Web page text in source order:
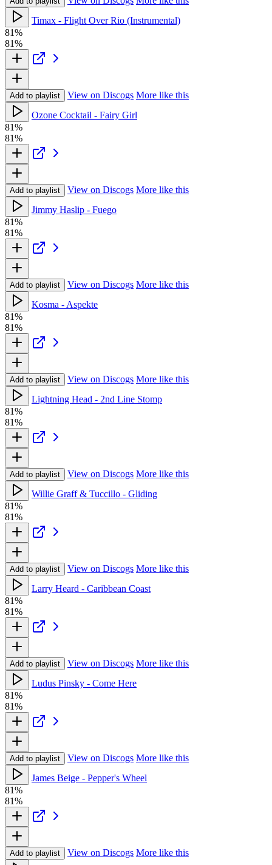
Timax - Flight Over Rio (Instrumental)
81%
81%
Add to playlist View on Discogs More like this
Ozone Cocktail - Fairy Girl
81%
81%
Add to playlist View on Discogs More like this
Jimmy Haslip - Fuego
81%
81%
Add to playlist View on Discogs More like this
Kosma - Aspekte
81%
81%
Add to playlist View on Discogs More like this
Lightning Head - 2nd Line Stomp
81%
81%
Add to playlist View on Discogs More like this
Willie Graff & Tuccillo - Gliding
81%
81%
Add to playlist View on Discogs More like this
Larry Heard - Caribbean Coast
81%
81%
Add to playlist View on Discogs More like this
Ludus Pinsky - Come Here
81%
81%
Add to playlist View on Discogs More like this
James Beige - Pepper's Wheel
81%
81%
Add to playlist View on Discogs More like this